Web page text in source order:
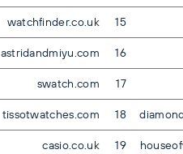
watchfinder.co.uk
15
astridandmiyu.com
16
swatch.com
17
tissotwatches.com 18
casio.co.uk 19